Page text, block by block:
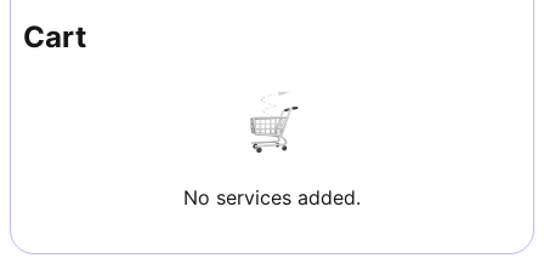
Cart
No services added.